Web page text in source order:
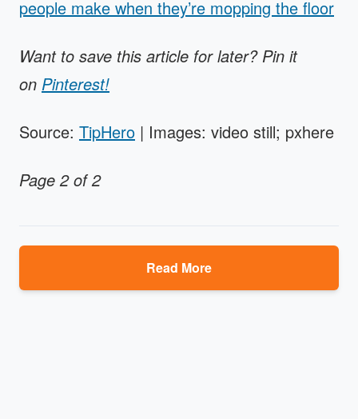
people make when they’re mopping the floor
Want to save this article for later? Pin it
on Pinterest!
Source: TipHero | Images: video still; pxhere
Page 2 of 2
Read More